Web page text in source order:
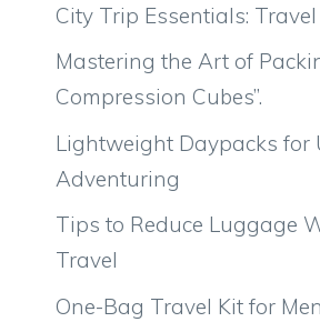
City Trip Essentials:
Mastering the Art of
Compression Cubes”.
Lightweight Daypacks for
Adventuring
Tips to Reduce Luggage
Travel
One-Bag Travel Kit for Men